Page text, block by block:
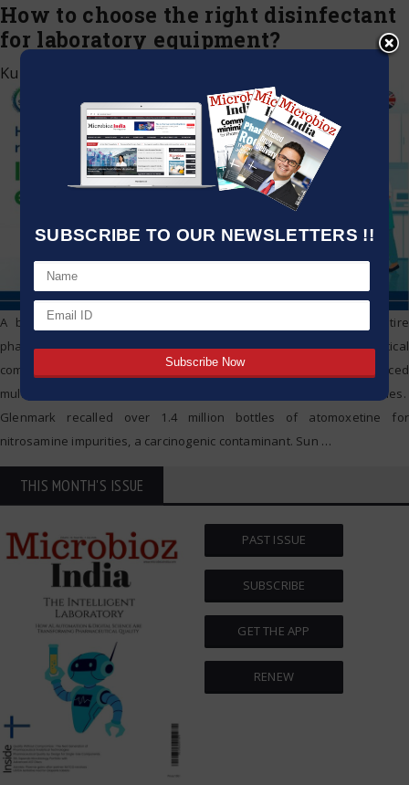
SUBSCRIBE TO OUR NEWSLETTERS !!
How to choose the right disinfectant
for laboratory equipment?
Kumar Jeetendra
A broken link in contamination control can bring down an entire
pharmaceutical empire. In early 2025, four major Indian pharmaceutical
companies — Glenmark, Sun Pharma, Dr. Reddy’s, and Zydus — faced
multiple drug recalls due to impurities and compliance breaches.
Glenmark recalled over 1.4 million bottles of atomoxetine for
nitrosamine impurities, a carcinogenic contaminant. Sun …
THIS MONTH'S ISSUE
PAST ISSUE
SUBSCRIBE
GET THE APP
RENEW